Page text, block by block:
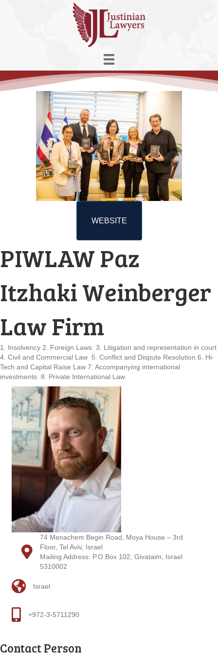
WEBSITE
PIWLAW Paz
Itzhaki Weinberger
Law Firm
1. Insolvency 2. Foreign Laws 3. Litigation and representation in court
4. Civil and Commercial Law 5. Conflict and Dispute Resolution 6. Hi-
Tech and Capital Raise Law 7. Accompanying international
investments 8. Private International Law
74 Menachem Begin Road, Moya House – 3rd
Floor, Tel Aviv, Israel
Mailing Address: P.O.Box 102, Givataim, Israel
5310002
Israel
+972-3-5711290
Contact Person